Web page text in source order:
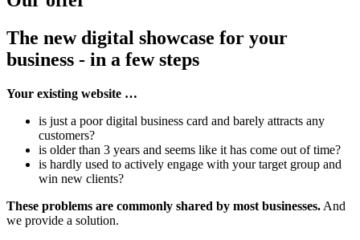
The new digital showcase for your
business - in a few steps
Your existing website …
is just a poor digital business card and barely attracts any
customers?
is older than 3 years and seems like it has come out of time?
is hardly used to actively engage with your target group and
win new clients?
These problems are commonly shared by most businesses. And
we provide a solution.